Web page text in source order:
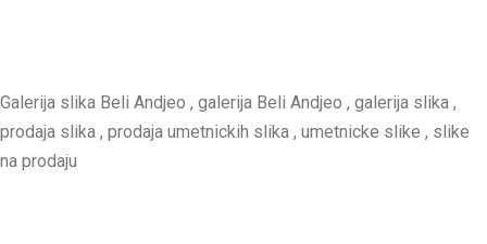
Galerija slika Beli Andjeo , galerija Beli Andjeo , galerija slika ,
prodaja slika , prodaja umetnickih slika , umetnicke slike , slike
na prodaju